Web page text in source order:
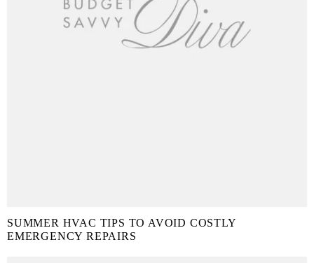
SUMMER HVAC TIPS TO AVOID COSTLY
EMERGENCY REPAIRS